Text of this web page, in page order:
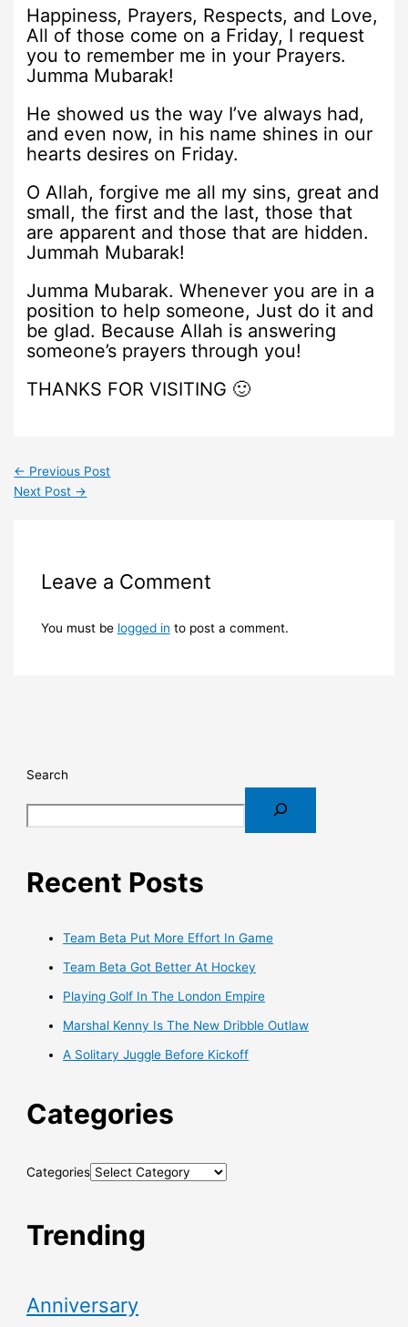
Happiness, Prayers, Respects, and Love,
All of those come on a Friday, I request
you to remember me in your Prayers.
Jumma Mubarak!
He showed us the way I’ve always had,
and even now, in his name shines in our
hearts desires on Friday.
O Allah, forgive me all my sins, great and
small, the first and the last, those that
are apparent and those that are hidden.
Jummah Mubarak!
Jumma Mubarak. Whenever you are in a
position to help someone, Just do it and
be glad. Because Allah is answering
someone’s prayers through you!
THANKS FOR VISITING 🙂
← Previous Post
Next Post →
Leave a Comment
You must be logged in to post a comment.
Search
Recent Posts
Team Beta Put More Effort In Game
Team Beta Got Better At Hockey
Playing Golf In The London Empire
Marshal Kenny Is The New Dribble Outlaw
A Solitary Juggle Before Kickoff
Categories
Categories
Trending
Anniversary